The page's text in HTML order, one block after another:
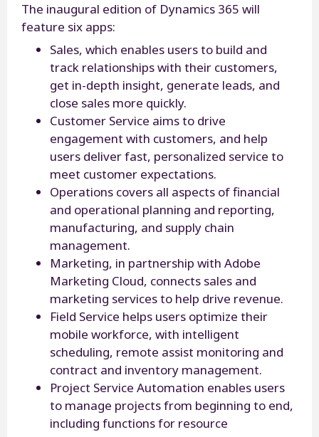
The inaugural edition of Dynamics 365 will
feature six apps:
Sales, which enables users to build and
track relationships with their customers,
get in-depth insight, generate leads, and
close sales more quickly.
Customer Service aims to drive
engagement with customers, and help
users deliver fast, personalized service to
meet customer expectations.
Operations covers all aspects of financial
and operational planning and reporting,
manufacturing, and supply chain
management.
Marketing, in partnership with Adobe
Marketing Cloud, connects sales and
marketing services to help drive revenue.
Field Service helps users optimize their
mobile workforce, with intelligent
scheduling, remote assist monitoring and
contract and inventory management.
Project Service Automation enables users
to manage projects from beginning to end,
including functions for resource